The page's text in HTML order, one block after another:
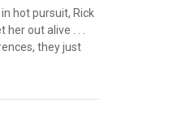
hot pursuit, Rick
out alive . . .
they just